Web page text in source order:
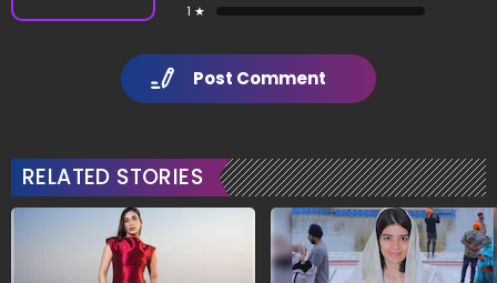
1 ★
Post Comment
RELATED STORIES